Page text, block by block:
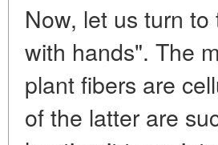
Now, let us turn
with hands". The
plant fibers are
of the latter are